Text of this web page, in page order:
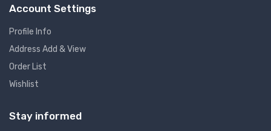
Account Settings
Profile Info
Address Add & View
Order List
Wishlist
Stay informed